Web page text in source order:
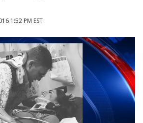
1:52 PM EST